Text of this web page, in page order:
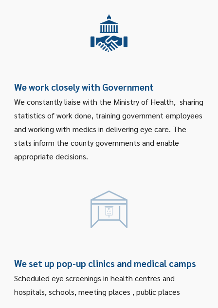
We work closely with Government
We constantly liaise with the Ministry of Health, sharing
statistics of work done, training government employees
and working with medics in delivering eye care. The
stats inform the county governments and enable
appropriate decisions.
We set up pop-up clinics and medical camps
Scheduled eye screenings in health centres and
hospitals, schools, meeting places , public places